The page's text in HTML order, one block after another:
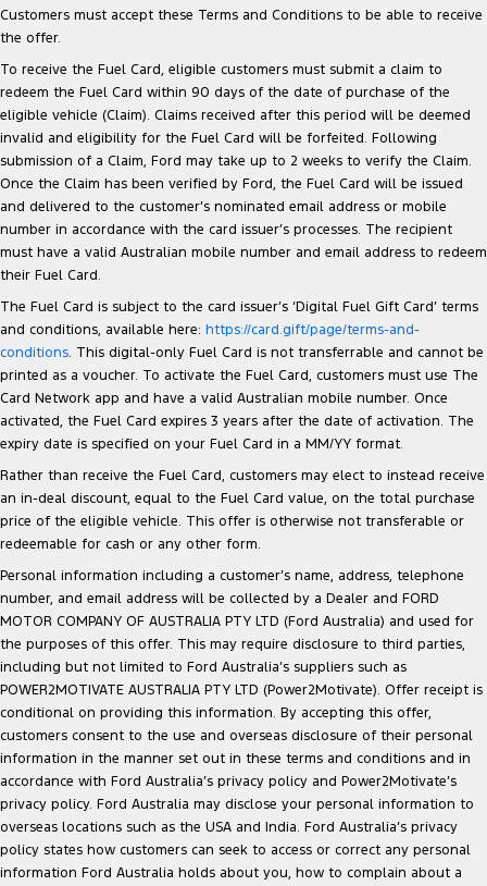
Customers must accept these Terms and Conditions to be able to receive
the offer.
To receive the Fuel Card, eligible customers must submit a claim to
redeem the Fuel Card within 90 days of the date of purchase of the
eligible vehicle (Claim). Claims received after this period will be deemed
invalid and eligibility for the Fuel Card will be forfeited. Following
submission of a Claim, Ford may take up to 2 weeks to verify the Claim.
Once the Claim has been verified by Ford, the Fuel Card will be issued
and delivered to the customer’s nominated email address or mobile
number in accordance with the card issuer’s processes. The recipient
must have a valid Australian mobile number and email address to redeem
their Fuel Card.
The Fuel Card is subject to the card issuer’s ‘Digital Fuel Gift Card’ terms
and conditions, available here: https://card.gift/page/terms-and-
conditions. This digital-only Fuel Card is not transferrable and cannot be
printed as a voucher. To activate the Fuel Card, customers must use The
Card Network app and have a valid Australian mobile number. Once
activated, the Fuel Card expires 3 years after the date of activation. The
expiry date is specified on your Fuel Card in a MM/YY format.
Rather than receive the Fuel Card, customers may elect to instead receive
an in-deal discount, equal to the Fuel Card value, on the total purchase
price of the eligible vehicle. This offer is otherwise not transferable or
redeemable for cash or any other form.
Personal information including a customer’s name, address, telephone
number, and email address will be collected by a Dealer and FORD
MOTOR COMPANY OF AUSTRALIA PTY LTD (Ford Australia) and used for
the purposes of this offer. This may require disclosure to third parties,
including but not limited to Ford Australia’s suppliers such as
POWER2MOTIVATE AUSTRALIA PTY LTD (Power2Motivate). Offer receipt is
conditional on providing this information. By accepting this offer,
customers consent to the use and overseas disclosure of their personal
information in the manner set out in these terms and conditions and in
accordance with Ford Australia’s privacy policy and Power2Motivate’s
privacy policy. Ford Australia may disclose your personal information to
overseas locations such as the USA and India. Ford Australia’s privacy
policy states how customers can seek to access or correct any personal
information Ford Australia holds about you, how to complain about a